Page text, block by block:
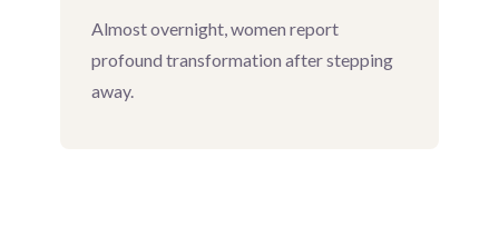
Almost overnight, women report
profound transformation after stepping
away.